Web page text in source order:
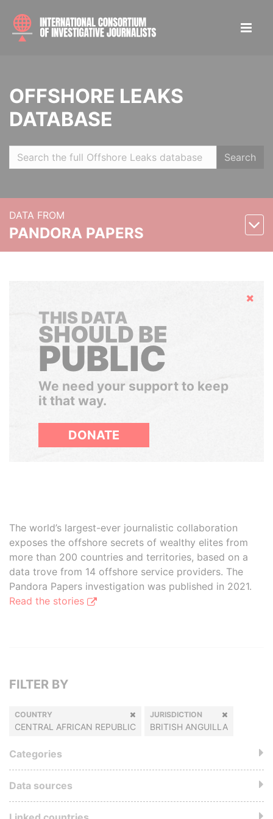
OFFSHORE LEAKS
DATABASE
Search
DATA FROM
PANDORA PAPERS
Hide
THIS DATA
SHOULD BE
PUBLIC
We need your support to keep
it that way.
DONATE
The world’s largest-ever journalistic collaboration
exposes the offshore secrets of wealthy elites from
more than 200 countries and territories, based on a
data trove from 14 offshore service providers. The
Pandora Papers investigation was published in 2021.
Read the stories
FILTER BY
COUNTRY
CENTRAL AFRICAN REPUBLIC
JURISDICTION
BRITISH ANGUILLA
Categories
Data sources